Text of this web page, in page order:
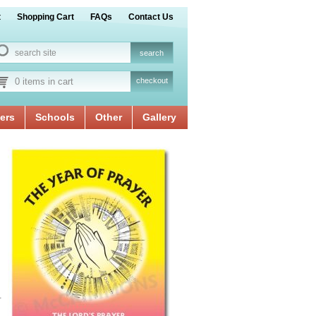
Shopping Cart FAQs Contact Us
0 items in cart checkout
Schools Other Gallery
.